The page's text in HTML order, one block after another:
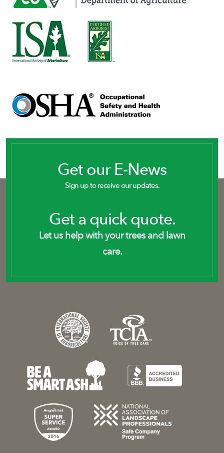
Get our E-News
Sign up to receive our updates.
Get a quick quote.
Let us help with your trees and lawn
care.